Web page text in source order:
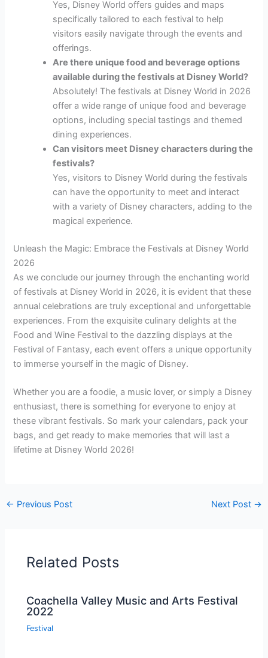
Yes, Disney World offers guides and maps
specifically tailored to each festival to help
visitors easily navigate through the events and
offerings.
Are there unique food and beverage options
available during the festivals at Disney World?
Absolutely! The festivals at Disney World in 2026
offer a wide range of unique food and beverage
options, including special tastings and themed
dining experiences.
Can visitors meet Disney characters during the
festivals?
Yes, visitors to Disney World during the festivals
can have the opportunity to meet and interact
with a variety of Disney characters, adding to the
magical experience.
Unleash the Magic: Embrace the Festivals at Disney World
2026
As we conclude our journey through the enchanting world
of festivals at Disney World in 2026, it is evident that these
annual celebrations are truly exceptional and unforgettable
experiences. From the exquisite culinary delights at the
Food and Wine Festival to the dazzling displays at the
Festival of Fantasy, each event offers a unique opportunity
to immerse yourself in the magic of Disney.
Whether you are a foodie, a music lover, or simply a Disney
enthusiast, there is something for everyone to enjoy at
these vibrant festivals. So mark your calendars, pack your
bags, and get ready to make memories that will last a
lifetime at Disney World 2026!
← Previous Post Next Post →
Related Posts
Coachella Valley Music and Arts Festival
2022
Festival